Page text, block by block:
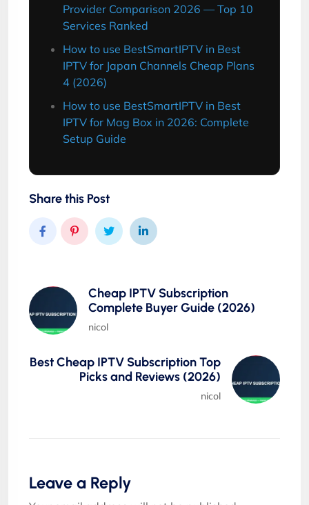
Provider Comparison 2026 — Top 10
Services Ranked
How to use BestSmartIPTV in Best
IPTV for Japan Channels Cheap Plans
4 (2026)
How to use BestSmartIPTV in Best
IPTV for Mag Box in 2026: Complete
Setup Guide
Share this Post
Cheap IPTV Subscription
Complete Buyer Guide (2026)
nicol
Best Cheap IPTV Subscription Top
Picks and Reviews (2026)
nicol
Leave a Reply